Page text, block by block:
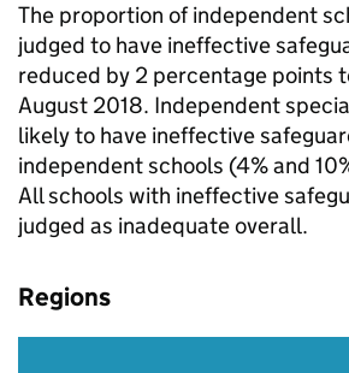
The proportion of independent
judged to have ineffective
reduced by 2 percentage points
August 2018. Independent
likely to have ineffective
independent schools (4% and
All schools with ineffective
judged as inadequate overall.
Regions